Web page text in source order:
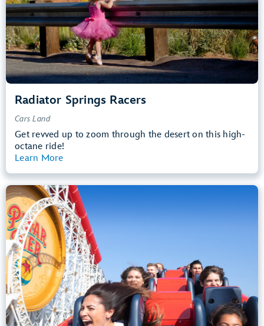
Radiator Springs Racers
Cars Land
Get revved up to zoom through the desert on this high-
octane ride!
Learn More
Learn more about
Radiator Springs Racers
Teens, Adults
Big Drops, Thrill Rides, Loud
Lightning Lane
entrance